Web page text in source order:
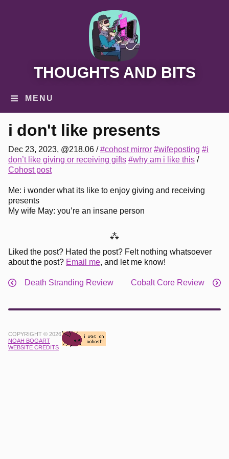
THOUGHTS AND BITS
MENU
i don't like presents
Dec 23, 2023, @218.06 /#cohost mirror #wifeposting #i
don’t like giving or receiving gifts #why am i like this /
Cohost post
Me: i wonder what its like to enjoy giving and receiving
presents
My wife May: you’re an insane person
⁂
Liked the post? Hated the post? Felt nothing whatsoever
about the post? Email me, and let me know!
Death Stranding Review Cobalt Core Review
COPYRIGHT © 2026
NOAH BOGART
WEBSITE CREDITS